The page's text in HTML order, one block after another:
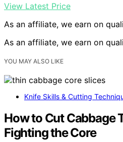
View Latest Price
As an affiliate, we earn on
As an affiliate, we earn on
YOU MAY ALSO LIKE
Knife Skills & Cutting
How to Cut Cabbage
Fighting the Core